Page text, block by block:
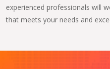
experienced professionals will
that meets your needs and